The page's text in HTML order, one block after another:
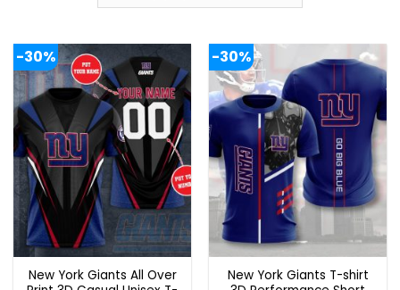
-30%
New York Giants All Over
-30%
New York Giants T-shirt